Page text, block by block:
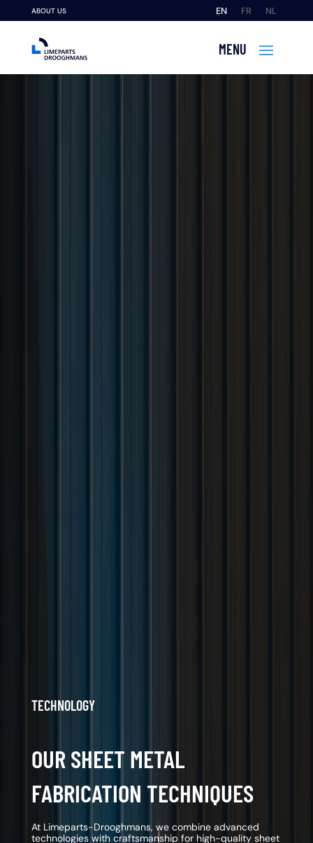
ABOUT US NL
FR
EN
TECHNOLOGY
OUR SHEET METAL
FABRICATION TECHNIQUES
At Limeparts-Drooghmans, we combine advanced
technologies with craftsmanship for high-quality sheet